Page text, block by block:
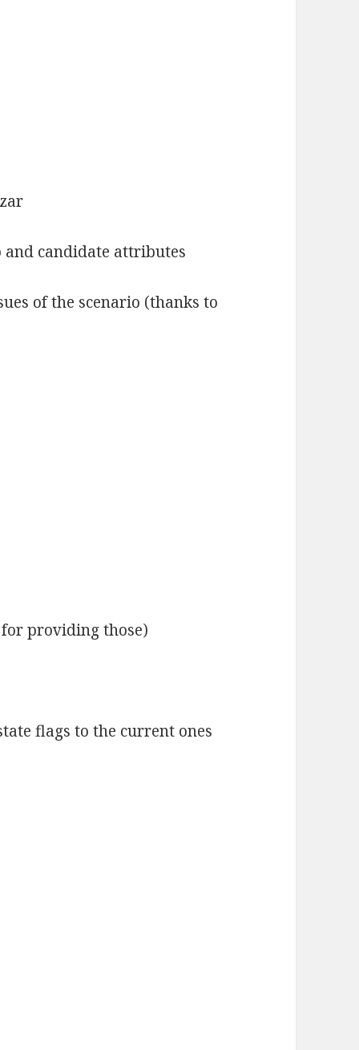
candidate attributes
of the scenario (thanks to
providing those)
flags to the current ones